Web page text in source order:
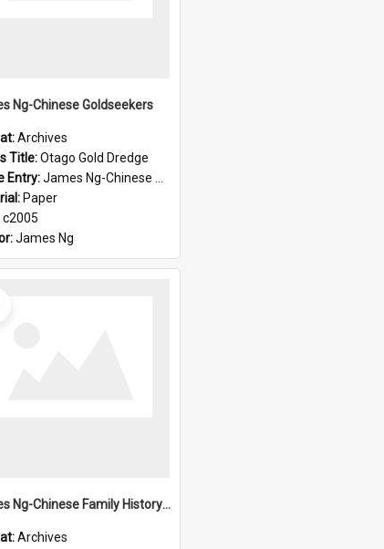
Ng-Chinese Goldseekers
Archives
Title:Otago Gold Dredge
Entry:James Ng-Chinese Goldseekers
Paper
c2005
James Ng
James Ng-Chinese Family History-New Zealand
Archives